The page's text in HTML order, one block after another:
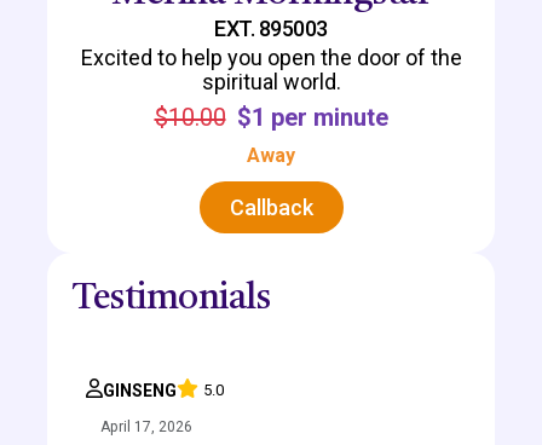
EXT. 895003
Excited to help you open the door of the
spiritual world.
$10.00 $1 per minute
Away
Callback
Testimonials
GINSENG 5.0
April 17, 2026